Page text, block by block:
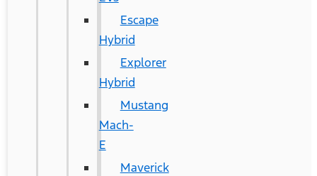
Escape
Hybrid
Explorer
Hybrid
Mustang
Mach-
E
Maverick